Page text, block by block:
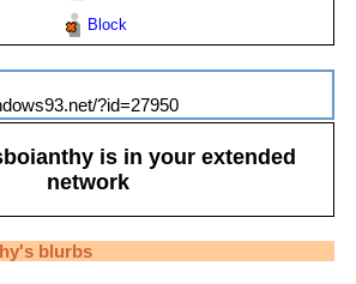
Block
?id=27950
is in your extended
network
's blurbs